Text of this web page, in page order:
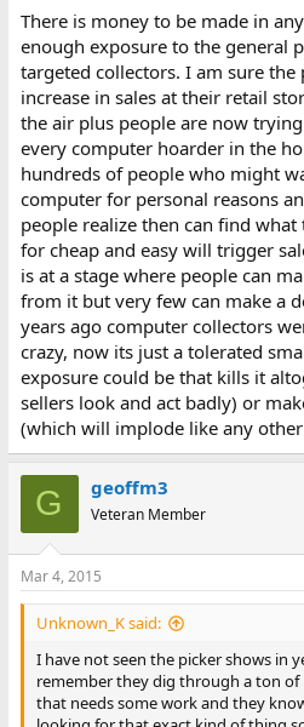
try to find a middleman stupid
money on it.
There is money to be made in
enough exposure to the general
targeted collectors. I am sure the
increase in sales at their retail
the air plus people are now
every computer hoarder in the
hundreds of people who might
computer for personal reasons
people realize then can find
for cheap and easy will trigger
is at a stage where people can
from it but very few can make a
years ago computer collectors
crazy, now its just a tolerated
exposure could be that kills it
sellers look and act badly) or
(which will implode like any
G geoffm3
Veteran Member
Mar 4, 2015
Unknown_K said:
I have not seen the picker shows in
remember they dig through a ton
that needs some work and they